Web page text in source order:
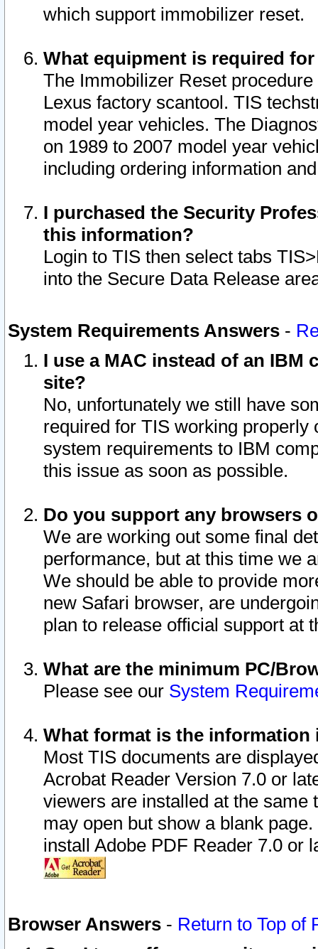
which support immobilizer reset.
What equipment is required
The Immobilizer Reset
Lexus factory scantool. TIS
model year vehicles. The
on 1989 to 2007 model year
including ordering information
I purchased the Security
this information?
Login to TIS then select tabs
into the Secure Data Release
System Requirements Answers -
I use a MAC instead of an IBM
site?
No, unfortunately we still have
required for TIS working
system requirements to IBM
this issue as soon as possible.
Do you support any browsers
We are working out some final
performance, but at this time we
We should be able to provide
new Safari browser, are
plan to release official support at
What are the minimum PC/
Please see our System
What format is the information
Most TIS documents are
Acrobat Reader Version 7.0 or
viewers are installed at the
may open but show a blank
install Adobe PDF Reader 7.0 or
Browser Answers - Return to Top of